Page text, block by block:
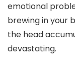
emotional
brewing in your
the head
devastating.